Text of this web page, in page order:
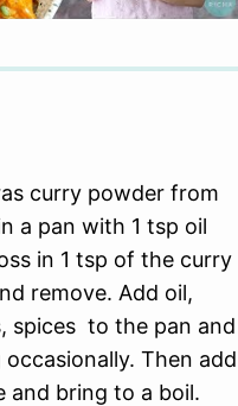
curry powder from
a pan with 1 tsp oil
in 1 tsp of the curry
remove. Add oil,
spices to the pan and
Then add
and bring to a boil.